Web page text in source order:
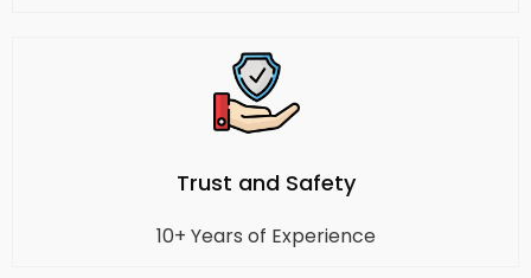
Trust and Safety
10+ Years of Experience